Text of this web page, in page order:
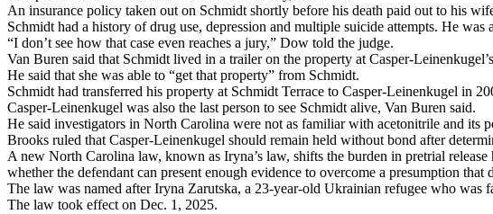
An insurance policy taken out on Schmidt shortly before his death paid out to his
Schmidt had a history of drug use, depression and multiple suicide attempts. He
“I don’t see how that case even reaches a jury,” Dow told the judge.
Van Buren said that Schmidt lived in a trailer on the property at Casper-
He said that she was able to “get that property” from Schmidt.
Schmidt had transferred his property at Schmidt Terrace to Casper-Leinenkugel in
Casper-Leinenkugel was also the last person to see Schmidt alive, Van Buren said.
He said investigators in North Carolina were not as familiar with acetonitrile and its
Brooks ruled that Casper-Leinenkugel should remain held without bond after
A new North Carolina law, known as Iryna’s law, shifts the burden in pretrial
whether the defendant can present enough evidence to overcome a presumption that
The law was named after Iryna Zarutska, a 23-year-old Ukrainian refugee who
The law took effect on Dec. 1, 2025.